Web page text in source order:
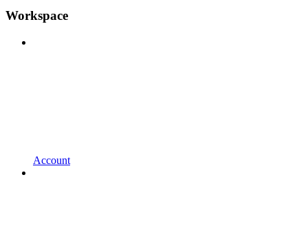
Workspace
Account